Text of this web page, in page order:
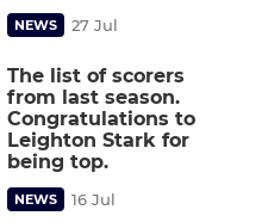
NEWS 27 Jul
The list of scorers
from last season.
Congratulations to
Leighton Stark for
being top.
NEWS 16 Jul